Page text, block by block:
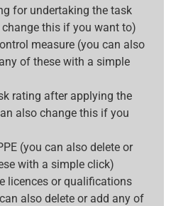
for undertaking the task
change this if you want to)
measure (you can also
of these with a simple
rating after applying the
also change this if you
(you can also delete or
with a simple click)
licences or qualifications
also delete or add any of